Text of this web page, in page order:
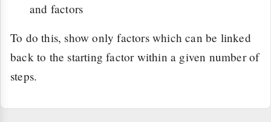
and factors
To do this, show only factors which can be linked
back to the starting factor within a given number of
steps.